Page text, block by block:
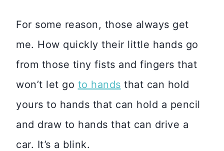
For some reason, those always get
me. How quickly their little hands go
from those tiny fists and fingers that
won’t let go to hands that can hold
yours to hands that can hold a pencil
and draw to hands that can drive a
car. It’s a blink.